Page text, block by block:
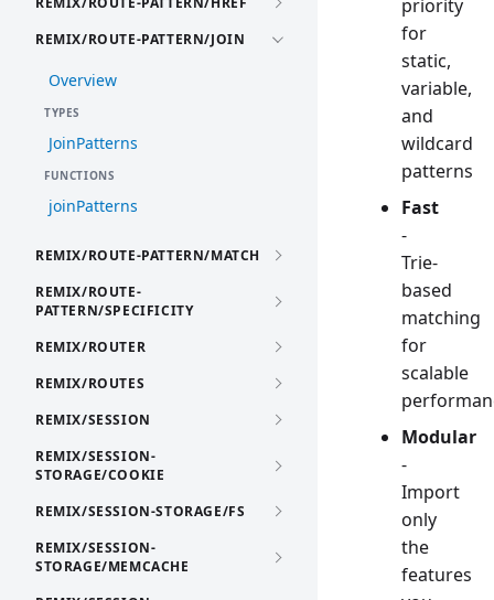
REMIX/ROUTE-PATTERN/JOIN
Overview
TYPES
JoinPatterns
FUNCTIONS
joinPatterns
REMIX/ROUTE-PATTERN/MATCH
REMIX/ROUTE-
PATTERN/SPECIFICITY
REMIX/ROUTER
REMIX/ROUTES
REMIX/SESSION
REMIX/SESSION-
STORAGE/COOKIE
REMIX/SESSION-STORAGE/FS
REMIX/SESSION-
STORAGE/MEMCACHE
priority
for
static,
variable,
and
wildcard
patterns
Fast
-
Trie-
based
matching
for
scalable
Modular
-
Import
only
the
features